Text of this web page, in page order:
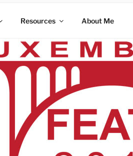
Resources About Me